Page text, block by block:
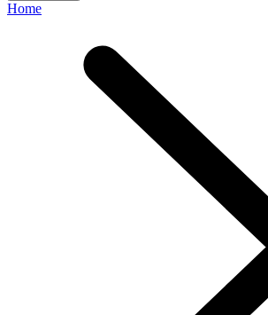
Home